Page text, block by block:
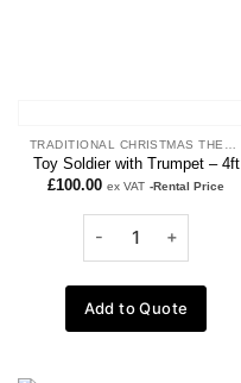
TRADITIONAL CHRISTMAS THEME
Toy Soldier with Trumpet – 4ft
£100.00 ex VAT -Rental Price
Add to Quote